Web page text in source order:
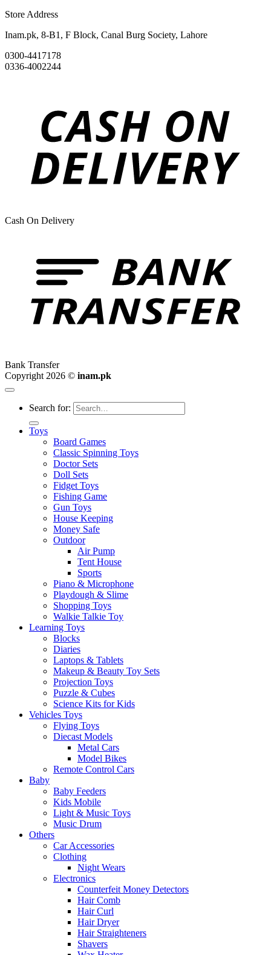
Store Address
Inam.pk, 8-B1, F Block, Canal Burg Society, Lahore
0300-4417178
0336-4002244
Cash On Delivery
Bank Transfer
Copyright 2026 © inam.pk
Search for:
Toys
Board Games
Classic Spinning Toys
Doctor Sets
Doll Sets
Fidget Toys
Fishing Game
Gun Toys
House Keeping
Money Safe
Outdoor
Air Pump
Tent House
Sports
Piano & Microphone
Playdough & Slime
Shopping Toys
Walkie Talkie Toy
Learning Toys
Blocks
Diaries
Laptops & Tablets
Makeup & Beauty Toy Sets
Projection Toys
Puzzle & Cubes
Science Kits for Kids
Vehicles Toys
Flying Toys
Diecast Models
Metal Cars
Model Bikes
Remote Control Cars
Baby
Baby Feeders
Kids Mobile
Light & Music Toys
Music Drum
Others
Car Accessories
Clothing
Night Wears
Electronics
Counterfeit Money Detectors
Hair Comb
Hair Curl
Hair Dryer
Hair Straighteners
Shavers